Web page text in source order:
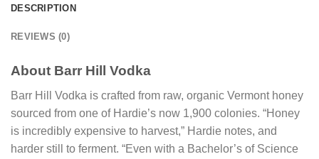
DESCRIPTION
REVIEWS (0)
About Barr Hill Vodka
Barr Hill Vodka is crafted from raw, organic Vermont honey
sourced from one of Hardie’s now 1,900 colonies. “Honey
is incredibly expensive to harvest,” Hardie notes, and
harder still to ferment. “Even with a Bachelor’s of Science